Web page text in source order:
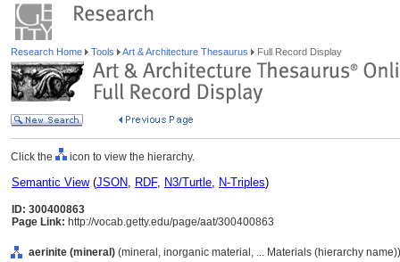
Research Home Tools Art & Architecture Thesaurus Full Record Display
Click the icon to view the hierarchy.
Semantic View(JSON, RDF, N3/Turtle, N-Triples)
ID: 300400863
Page Link: http://vocab.getty.edu/page/aat/300400863
aerinite (mineral) (mineral, inorganic material, ... Materials (hierarchy name))